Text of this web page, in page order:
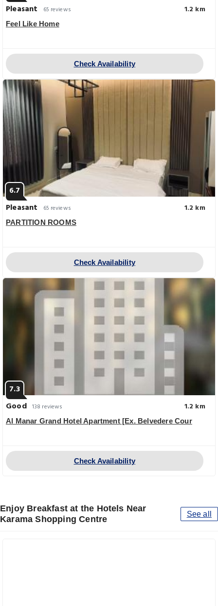
Pleasant
65 reviews 1.2 km
Feel Like Home
Check Availability
6.7
Pleasant
65 reviews 1.2 km
PARTITION ROOMS
Check Availability
7.3
Good 138 reviews 1.2 km
Al Manar Grand Hotel Apartment [Ex. Belvedere Cour
Check Availability
Enjoy Breakfast at the Hotels Near
Karama Shopping Centre
See all